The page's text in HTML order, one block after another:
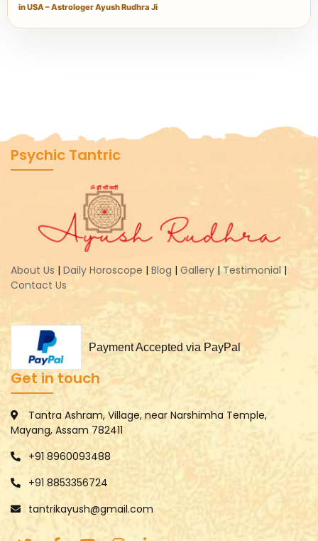
in USA – Astrologer Ayush Rudhra Ji
Psychic Tantric
About Us | Daily Horoscope | Blog | Gallery | Testimonial |
Contact Us
Payment Accepted via PayPal
Get in touch
Tantra Ashram, Village, near Narshimha Temple,
Mayang, Assam 782411
+91 8960093488
+91 8853356724
tantrikayush@gmail.com